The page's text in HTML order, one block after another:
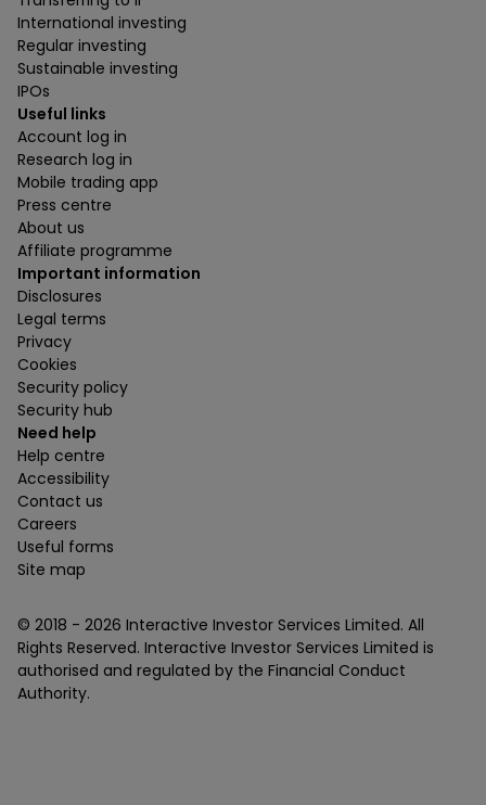
International investing
Regular investing
Sustainable investing
IPOs
Useful links
Account log in
Research log in
Mobile trading app
Press centre
About us
Affiliate programme
Important information
Disclosures
Legal terms
Privacy
Cookies
Security policy
Security hub
Need help
Help centre
Accessibility
Contact us
Careers
Useful forms
Site map
© 2018 - 2026 Interactive Investor Services Limited. All
Rights Reserved. Interactive Investor Services Limited is
authorised and regulated by the Financial Conduct
Authority.